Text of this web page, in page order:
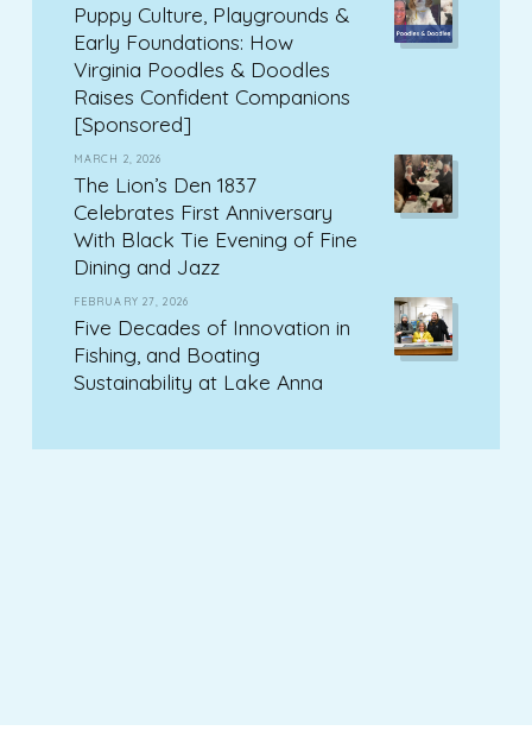
Puppy Culture, Playgrounds &
Early Foundations: How
Virginia Poodles & Doodles
Raises Confident Companions
[Sponsored]
MARCH 2, 2026
The Lion’s Den 1837
Celebrates First Anniversary
With Black Tie Evening of Fine
Dining and Jazz
FEBRUARY 27, 2026
Five Decades of Innovation in
Fishing, and Boating
Sustainability at Lake Anna